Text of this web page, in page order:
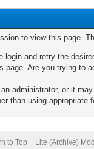
to view this page.
login and retry the
page. Are you trying to
administrator, or it
than using appropriate
to Top Lite (Archive)